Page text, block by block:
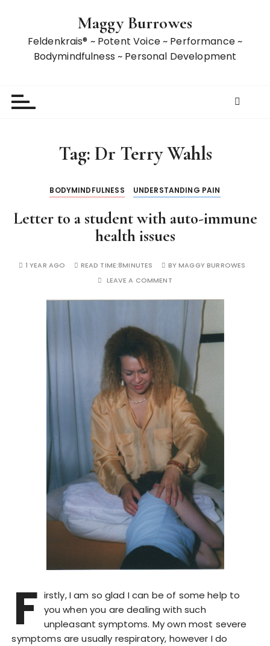
Maggy Burrowes
Feldenkrais® ~ Potent Voice ~ Performance ~
Bodymindfulness ~ Personal Development
Tag: Dr Terry Wahls
BODYMINDFULNESS UNDERSTANDING PAIN
Letter to a student with auto-immune
health issues
1 YEAR AGO READ TIME:8MINUTES BYMAGGY BURROWES
LEAVE A COMMENT
F irstly, I am so glad I can be of some help to
you when you are dealing with such
unpleasant symptoms. My own most severe
symptoms are usually respiratory, however I do